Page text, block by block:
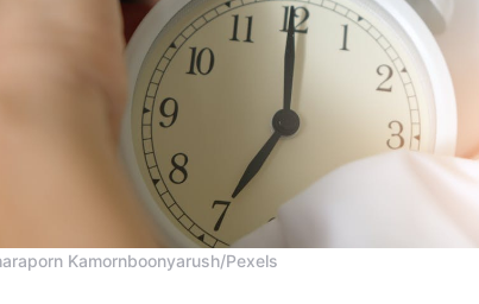
Kamornboonyarush/Pexels